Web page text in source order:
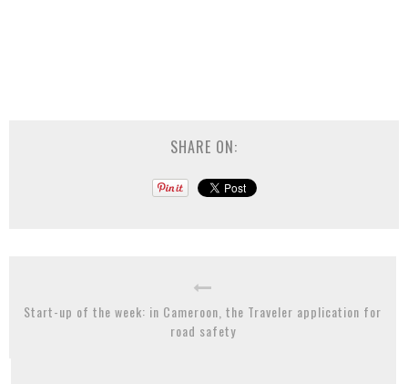
SHARE ON:
Start-up of the week: in Cameroon, the Traveler application for
road safety